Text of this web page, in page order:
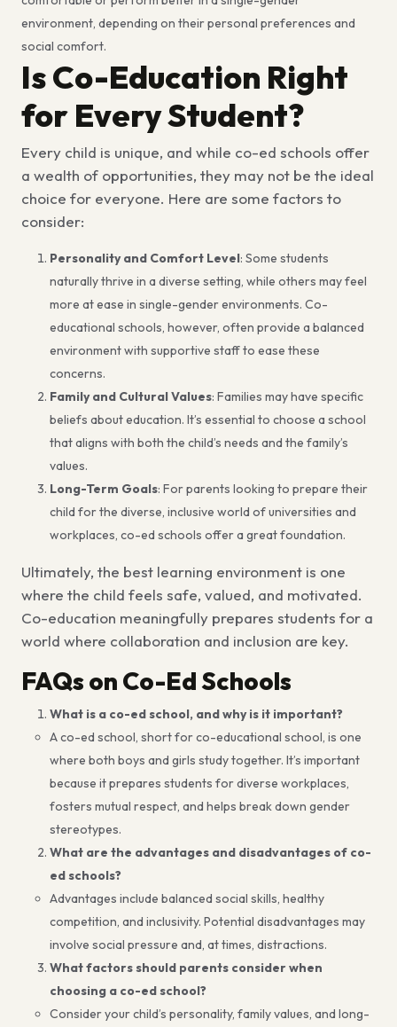
environment, depending on their personal preferences and
social comfort.
Is Co-Education Right
for Every Student?
Every child is unique, and while co-ed schools offer
a wealth of opportunities, they may not be the ideal
choice for everyone. Here are some factors to
consider:
Personality and Comfort Level: Some students
naturally thrive in a diverse setting, while others may feel
more at ease in single-gender environments. Co-
educational schools, however, often provide a balanced
environment with supportive staff to ease these
concerns.
Family and Cultural Values: Families may have specific
beliefs about education. It’s essential to choose a school
that aligns with both the child’s needs and the family’s
values.
Long-Term Goals: For parents looking to prepare their
child for the diverse, inclusive world of universities and
workplaces, co-ed schools offer a great foundation.
Ultimately, the best learning environment is one
where the child feels safe, valued, and motivated.
Co-education meaningfully prepares students for a
world where collaboration and inclusion are key.
FAQs on Co-Ed Schools
What is a co-ed school, and why is it important?
A co-ed school, short for co-educational school, is one
where both boys and girls study together. It’s important
because it prepares students for diverse workplaces,
fosters mutual respect, and helps break down gender
stereotypes.
What are the advantages and disadvantages of co-
ed schools?
Advantages include balanced social skills, healthy
competition, and inclusivity. Potential disadvantages may
involve social pressure and, at times, distractions.
What factors should parents consider when
choosing a co-ed school?
Consider your child’s personality, family values, and long-